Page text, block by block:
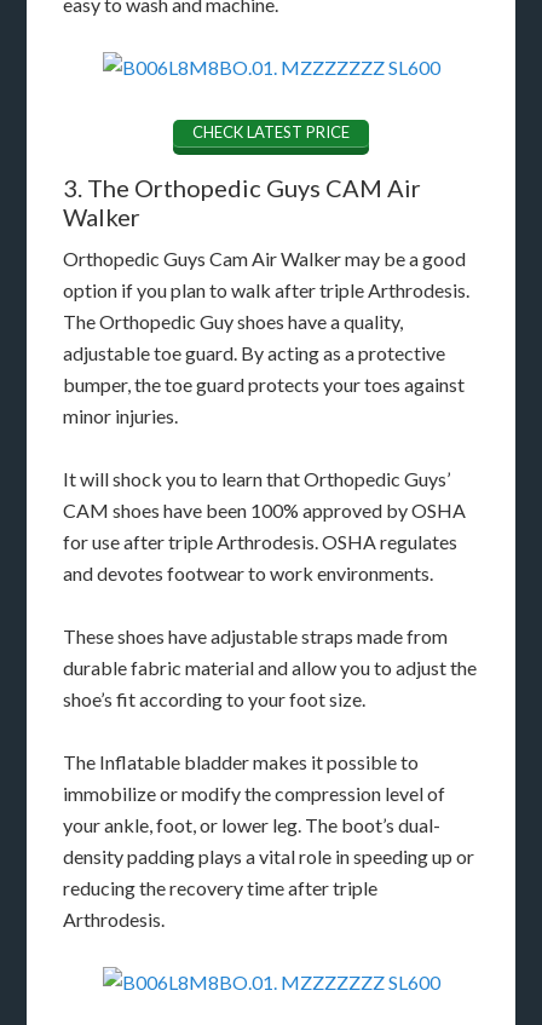
CHECK LATEST PRICE
3. The Orthopedic Guys CAM Air
Walker
Orthopedic Guys Cam Air Walker may be a good
option if you plan to walk after triple Arthrodesis.
The Orthopedic Guy shoes have a quality,
adjustable toe guard. By acting as a protective
bumper, the toe guard protects your toes against
minor injuries.
It will shock you to learn that Orthopedic Guys’
CAM shoes have been 100% approved by OSHA
for use after triple Arthrodesis. OSHA regulates
and devotes footwear to work environments.
These shoes have adjustable straps made from
durable fabric material and allow you to adjust the
shoe’s fit according to your foot size.
The Inflatable bladder makes it possible to
immobilize or modify the compression level of
your ankle, foot, or lower leg. The boot’s dual-
density padding plays a vital role in speeding up or
reducing the recovery time after triple
Arthrodesis.